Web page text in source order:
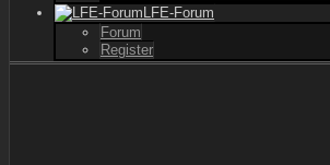
LFE-Forum
Forum
Register